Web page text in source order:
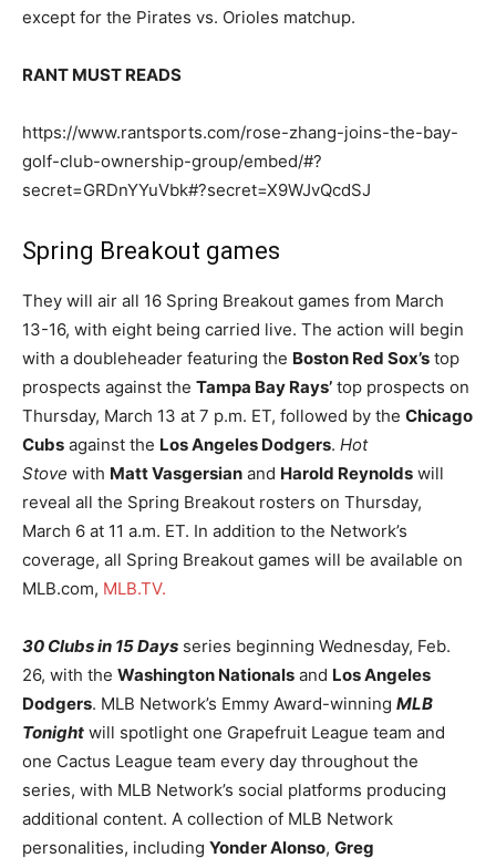
except for the Pirates vs. Orioles matchup.
RANT MUST READS
https://www.rantsports.com/rose-zhang-joins-the-bay-
golf-club-ownership-group/embed/#?
secret=GRDnYYuVbk#?secret=X9WJvQcdSJ
Spring Breakout games
They will air all 16 Spring Breakout games from March
13-16, with eight being carried live. The action will begin
with a doubleheader featuring the Boston Red Sox’s top
prospects against the Tampa Bay Rays’ top prospects on
Thursday, March 13 at 7 p.m. ET, followed by the Chicago
Cubs against the Los Angeles Dodgers. Hot
Stove with Matt Vasgersian and Harold Reynolds will
reveal all the Spring Breakout rosters on Thursday,
March 6 at 11 a.m. ET. In addition to the Network’s
coverage, all Spring Breakout games will be available on
MLB.com, MLB.TV.
30 Clubs in 15 Days series beginning Wednesday, Feb.
26, with the Washington Nationals and Los Angeles
Dodgers. MLB Network’s Emmy Award-winning MLB
Tonight will spotlight one Grapefruit League team and
one Cactus League team every day throughout the
series, with MLB Network’s social platforms producing
additional content. A collection of MLB Network
personalities, including Yonder Alonso, Greg